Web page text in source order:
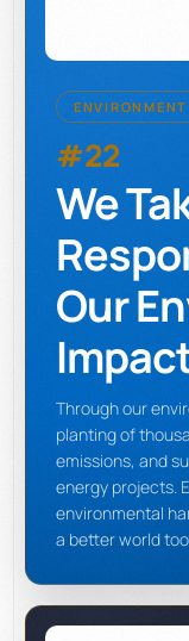
ENVIRONMENT
#22
We
Our
Through our
planting of
emissions, and
energy projects.
environmental
a better world